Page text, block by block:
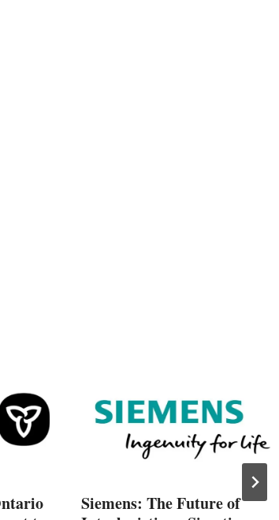
Siemens: The Future of